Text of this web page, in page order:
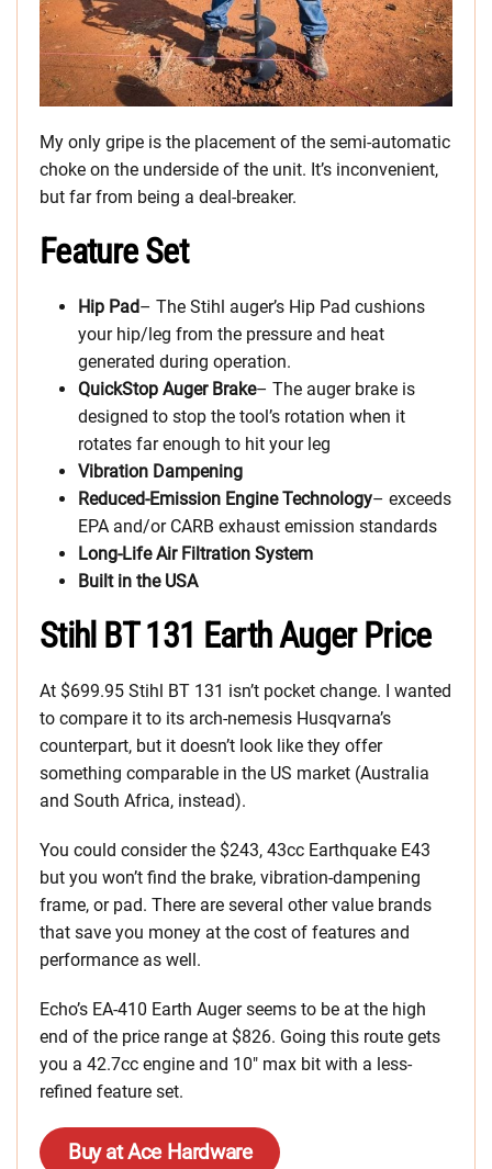
My only gripe is the placement of the semi-automatic
choke on the underside of the unit. It’s inconvenient,
but far from being a deal-breaker.
Feature Set
Hip Pad– The Stihl auger’s Hip Pad cushions
your hip/leg from the pressure and heat
generated during operation.
QuickStop Auger Brake– The auger brake is
designed to stop the tool’s rotation when it
rotates far enough to hit your leg
Vibration Dampening
Reduced-Emission Engine Technology– exceeds
EPA and/or CARB exhaust emission standards
Long-Life Air Filtration System
Built in the USA
Stihl BT 131 Earth Auger Price
At $699.95 Stihl BT 131 isn’t pocket change. I wanted
to compare it to its arch-nemesis Husqvarna’s
counterpart, but it doesn’t look like they offer
something comparable in the US market (Australia
and South Africa, instead).
You could consider the $243, 43cc Earthquake E43
but you won’t find the brake, vibration-dampening
frame, or pad. There are several other value brands
that save you money at the cost of features and
performance as well.
Echo’s EA-410 Earth Auger seems to be at the high
end of the price range at $826. Going this route gets
you a 42.7cc engine and 10″ max bit with a less-
refined feature set.
Buy at Ace Hardware